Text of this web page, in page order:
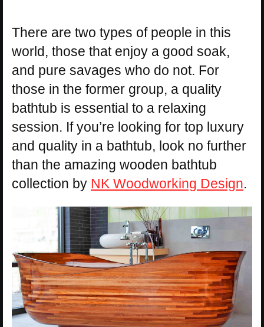
There are two types of people in this
world, those that enjoy a good soak,
and pure savages who do not. For
those in the former group, a quality
bathtub is essential to a relaxing
session. If you’re looking for top luxury
and quality in a bathtub, look no further
than the amazing wooden bathtub
collection by NK Woodworking Design.